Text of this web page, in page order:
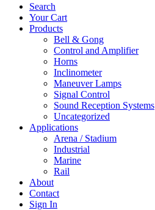
Search
Your Cart
Products
Bell & Gong
Control and Amplifier
Horns
Inclinometer
Maneuver Lamps
Signal Control
Sound Reception Systems
Uncategorized
Applications
Arena / Stadium
Industrial
Marine
Rail
About
Contact
Sign In